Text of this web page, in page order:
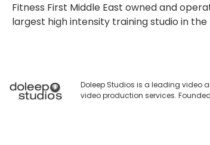
Fitness First Middle East owned and
largest high intensity training studio in
Doleep Studios is a leading video
video production services.